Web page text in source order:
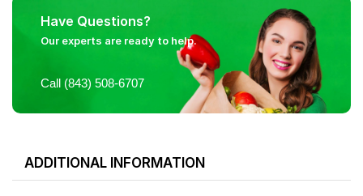
Have Questions?
Our experts are ready to help.
Call (843) 508-6707
ADDITIONAL INFORMATION